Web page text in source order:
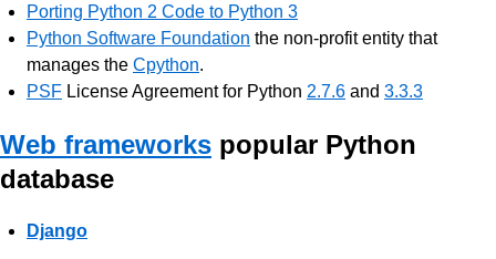
Porting Python 2 Code to Python 3
Python Software Foundation the non-profit entity that
manages the Cpython.
PSF License Agreement for Python 2.7.6 and 3.3.3
Web frameworks popular Python
database
Django